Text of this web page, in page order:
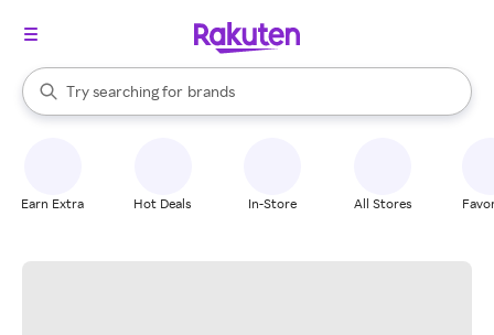
Search Rakuten
Try searching for
stores
brands
groceries
When autocomplete results are available, use the up and down
Earn Extra Hot Deals In-Store All Stores